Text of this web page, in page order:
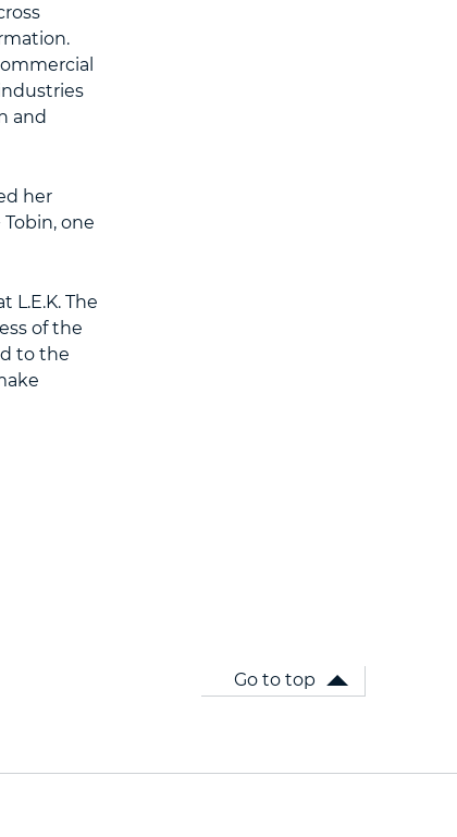
and
her
one
L.E.K. The
of the
to the
Go to top